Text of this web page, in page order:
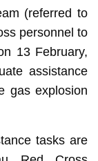
(referred to
personnel to
13 February,
assistance
gas explosion
tasks are